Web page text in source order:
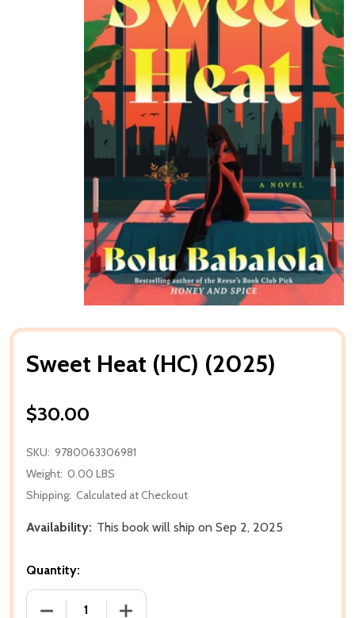
Sweet Heat (HC) (2025)
$30.00
SKU: 9780063306981
Weight: 0.00 LBS
Shipping: Calculated at Checkout
Availability: This book will ship on Sep 2, 2025
Quantity:
DECREASE QUANTITY OF SWEET HEAT (HC) (2025)
INCREASE QUANTITY OF SWEET HEAT